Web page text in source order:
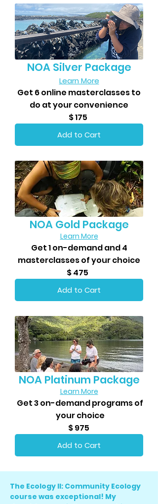
NOA Silver Package
Learn More
​Get 6 online masterclasses to
do at your convenience
$ 175
Add to Cart
NOA Gold Package
Learn More
Get 1 on-demand and 4
masterclasses of your choice
$ 475
Add to Cart
NOA Platinum Package
Learn More
Get 3 on-demand programs of
your choice
$ 975
Add to Cart
The Ecology II: Community Ecology
course was exceptional! My